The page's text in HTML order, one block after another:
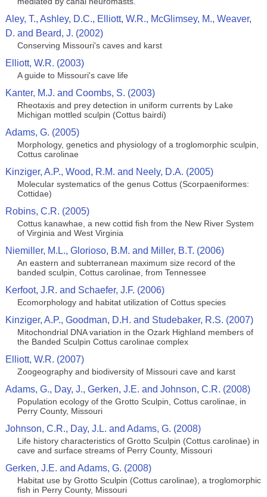
Aley, T., Ashley, D.C., Elliott, W.R., McGlimsey, M., Weaver,
D. and Beard, J. (2002)
Conserving Missouri's caves and karst
Elliott, W.R. (2003)
A guide to Missouri's cave life
Kanter, M.J. and Coombs, S. (2003)
Rheotaxis and prey detection in uniform currents by Lake
Michigan mottled sculpin (Cottus bairdi)
Adams, G. (2005)
Morphology, genetics and physiology of a troglomorphic sculpin,
Cottus carolinae
Kinziger, A.P., Wood, R.M. and Neely, D.A. (2005)
Molecular systematics of the genus Cottus (Scorpaeniformes:
Cottidae)
Robins, C.R. (2005)
Cottus kanawhae, a new cottid fish from the New River System
of Virginia and West Virginia
Niemiller, M.L., Glorioso, B.M. and Miller, B.T. (2006)
An eastern and subterranean maximum size record of the
banded sculpin, Cottus carolinae, from Tennessee
Kerfoot, J.R. and Schaefer, J.F. (2006)
Ecomorphology and habitat utilization of Cottus species
Kinziger, A.P., Goodman, D.H. and Studebaker, R.S. (2007)
Mitochondrial DNA variation in the Ozark Highland members of
the Banded Sculpin Cottus carolinae complex
Elliott, W.R. (2007)
Zoogeography and biodiversity of Missouri cave and karst
Adams, G., Day, J., Gerken, J.E. and Johnson, C.R. (2008)
Population ecology of the Grotto Sculpin, Cottus carolinae, in
Perry County, Missouri
Johnson, C.R., Day, J.L. and Adams, G. (2008)
Life history characteristics of Grotto Sculpin (Cottus carolinae) in
cave and surface streams of Perry County, Missouri
Gerken, J.E. and Adams, G. (2008)
Habitat use by Grotto Sculpin (Cottus carolinae), a troglomorphic
fish in Perry County, Missouri